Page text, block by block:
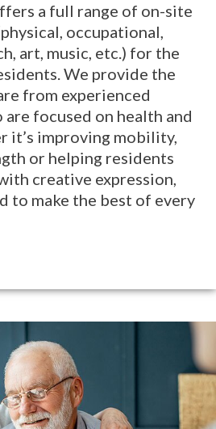
a full range of on-site
occupational,
art, music, etc.) for the
We provide the
from experienced
focused on health and
it’s improving mobility,
or helping residents
creative expression,
to make the best of every